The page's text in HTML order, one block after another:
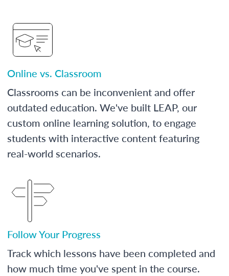
Online vs. Classroom
Classrooms can be inconvenient and offer
outdated education. We've built LEAP, our
custom online learning solution, to engage
students with interactive content featuring
real-world scenarios.
Follow Your Progress
Track which lessons have been completed and
how much time you've spent in the course.